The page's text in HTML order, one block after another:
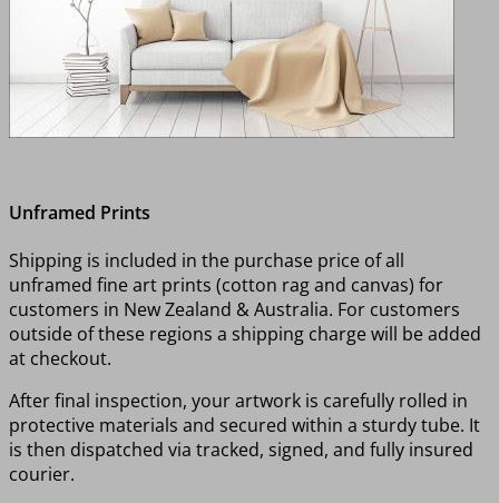
Unframed Prints
Shipping is included in the purchase price of all
unframed fine art prints (cotton rag and canvas) for
customers in New Zealand & Australia. For customers
outside of these regions a shipping charge will be added
at checkout.
After final inspection, your artwork is carefully rolled in
protective materials and secured within a sturdy tube. It
is then dispatched via tracked, signed, and fully insured
courier.